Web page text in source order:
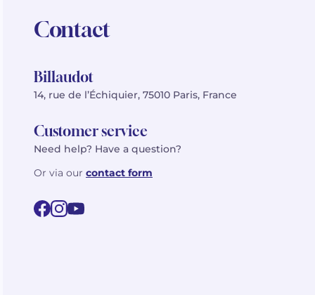
Contact
Billaudot
14, rue de l’Échiquier, 75010 Paris, France
Customer service
Need help? Have a question?
Or via our contact form